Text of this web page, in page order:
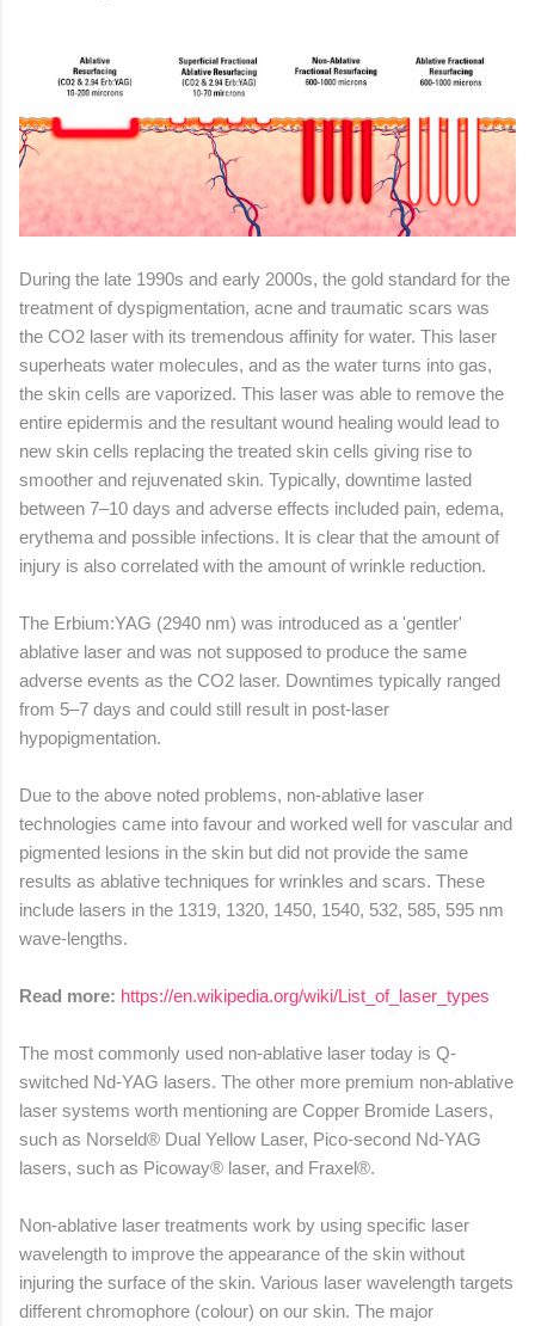
During the late 1990s and early 2000s, the gold standard for the
treatment of dyspigmentation, acne and traumatic scars was
the CO2 laser with its tremendous affinity for water. This laser
superheats water molecules, and as the water turns into gas,
the skin cells are vaporized. This laser was able to remove the
entire epidermis and the resultant wound healing would lead to
new skin cells replacing the treated skin cells giving rise to
smoother and rejuvenated skin. Typically, downtime lasted
between 7–10 days and adverse effects included pain, edema,
erythema and possible infections. It is clear that the amount of
injury is also correlated with the amount of wrinkle reduction.
The Erbium:YAG (2940 nm) was introduced as a 'gentler'
ablative laser and was not supposed to produce the same
adverse events as the CO2 laser. Downtimes typically ranged
from 5–7 days and could still result in post-laser
hypopigmentation.
Due to the above noted problems, non-ablative laser
technologies came into favour and worked well for vascular and
pigmented lesions in the skin but did not provide the same
results as ablative techniques for wrinkles and scars. These
include lasers in the 1319, 1320, 1450, 1540, 532, 585, 595 nm
wave-lengths.
Read more: https://en.wikipedia.org/wiki/List_of_laser_types
The most commonly used non-ablative laser today is Q-
switched Nd-YAG lasers. The other more premium non-ablative
laser systems worth mentioning are Copper Bromide Lasers,
such as Norseld® Dual Yellow Laser, Pico-second Nd-YAG
lasers, such as Picoway® laser, and Fraxel®.
Non-ablative laser treatments work by using specific laser
wavelength to improve the appearance of the skin without
injuring the surface of the skin. Various laser wavelength targets
different chromophore (colour) on our skin. The major